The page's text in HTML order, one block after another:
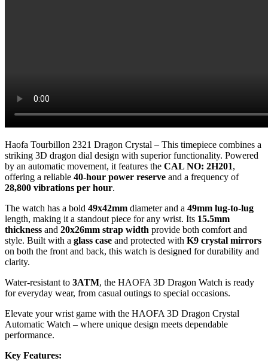
Haofa Tourbillon 2321 Dragon Crystal – This timepiece combines a
striking 3D dragon dial design with superior functionality. Powered
by an automatic movement, it features the CAL NO: 2H201,
offering a reliable 40-hour power reserve and a frequency of
28,800 vibrations per hour.
The watch has a bold 49x42mm diameter and a 49mm lug-to-lug
length, making it a standout piece for any wrist. Its 15.5mm
thickness and 20x26mm strap width provide both comfort and
style. Built with a glass case and protected with K9 crystal mirrors
on both the front and back, this watch is designed for durability and
clarity.
Water-resistant to 3ATM, the HAOFA 3D Dragon Watch is ready
for everyday wear, from casual outings to special occasions.
Elevate your wrist game with the HAOFA 3D Dragon Crystal
Automatic Watch – where unique design meets dependable
performance.
Key Features: